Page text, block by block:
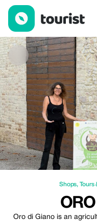
ORO DI GIANO — Shops |
Shops, Tours
Oro di Giano is an